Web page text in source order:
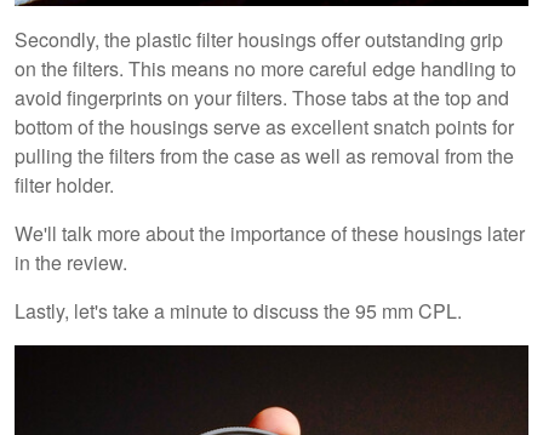
Secondly, the plastic filter housings offer outstanding grip
on the filters. This means no more careful edge handling to
avoid fingerprints on your filters. Those tabs at the top and
bottom of the housings serve as excellent snatch points for
pulling the filters from the case as well as removal from the
filter holder.
We'll talk more about the importance of these housings later
in the review.
Lastly, let's take a minute to discuss the 95 mm CPL.